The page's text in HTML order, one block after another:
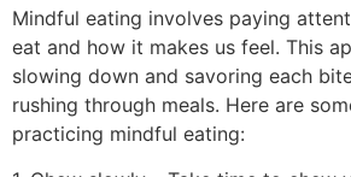
Mindful eating involves paying
eat and how it makes us feel. This
slowing down and savoring each
rushing through meals. Here are
practicing mindful eating: